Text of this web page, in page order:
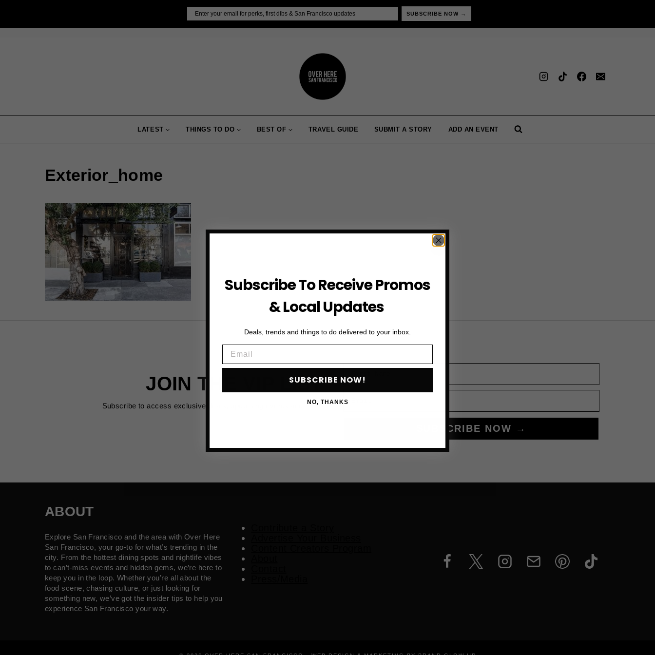
SUBSCRIBE NOW →
LATEST THINGS TO DO BEST OF TRAVEL GUIDE SUBMIT A STORY ADD AN EVENT
Exterior_home
JOIN THE VIP LIST
Subscribe to access exclusive deals, upcoming events and more
First Name
Email
SUBSCRIBE NOW →
ABOUT
Explore San Francisco and the area with Over Here
San Francisco, your go-to for what’s trending in the
city. From the hottest dining spots and nightlife vibes
to can’t-miss events and hidden gems, we’re here to
keep you in the loop. Whether you’re all about the
food scene, chasing culture, or just looking for
something new, we’ve got the insider tips to help you
experience San Francisco your way.
Subscribe To Receive Promos
& Local Updates
Deals, trends and things to do delivered to your inbox.
SUBSCRIBE NOW!
NO, THANKS